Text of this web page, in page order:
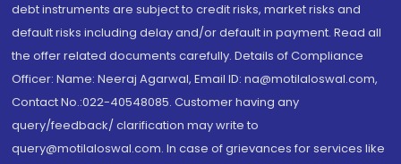
debt instruments are subject to credit risks, market risks and
default risks including delay and/or default in payment. Read all
the offer related documents carefully. Details of Compliance
Officer: Name: Neeraj Agarwal, Email ID: na@motilaloswal.com,
Contact No.:022-40548085. Customer having any
query/feedback/ clarification may write to
query@motilaloswal.com. In case of grievances for services like